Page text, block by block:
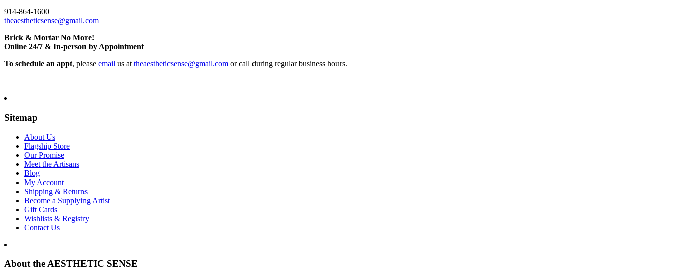
914-864-1600
theaestheticsense@gmail.com
Brick & Mortar No More!
Online 24/7 & In-person by Appointment
To schedule an appt, please email us at theaestheticsense@gmail.com or call during regular business hours.
Sitemap
About Us
Flagship Store
Our Promise
Meet the Artisans
Blog
My Account
Shipping & Returns
Become a Supplying Artist
Gift Cards
Wishlists & Registry
Contact Us
About the AESTHETIC SENSE